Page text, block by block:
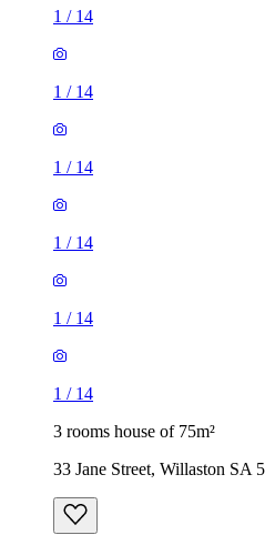
1 / 14
1 / 14
1 / 14
1 / 14
1 / 14
1 / 14
3 rooms house of 75m²
33 Jane Street, Willaston SA